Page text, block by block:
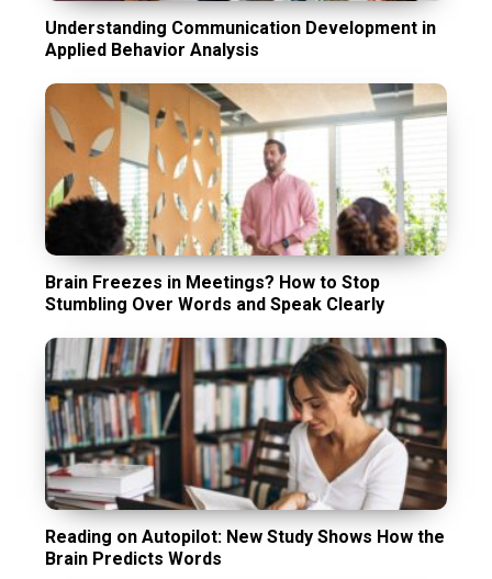
Understanding Communication Development in
Applied Behavior Analysis
Brain Freezes in Meetings? How to Stop
Stumbling Over Words and Speak Clearly
Reading on Autopilot: New Study Shows How the
Brain Predicts Words